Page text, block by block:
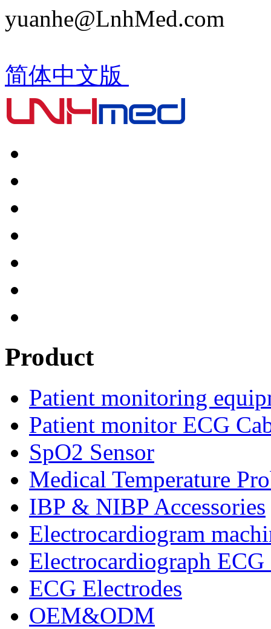
yuanhe@LnhMed.com
简体中文版
Product
Patient monitoring
Patient monitor ECG
SpO2 Sensor
Medical Temperature
IBP & NIBP Accessories
Electrocardiogram
Electrocardiograph
ECG Electrodes
OEM&ODM